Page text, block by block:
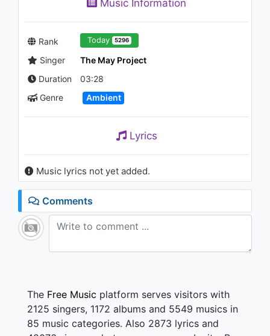
03:38
Rewrite The Stars (Wideboy's
961 - 7 years ago
04:22
Qelaion - Mao
Music Information
Rank Today 5296
Singer
The May Project
Duration
03:28
Genre
Ambient
Lyrics
Music lyrics not yet added.
Comments
The Free Music platform serves visitors with
2125 singers, 1172 albums and 5549 musics in
85 music categories. Also 2873 lyrics and